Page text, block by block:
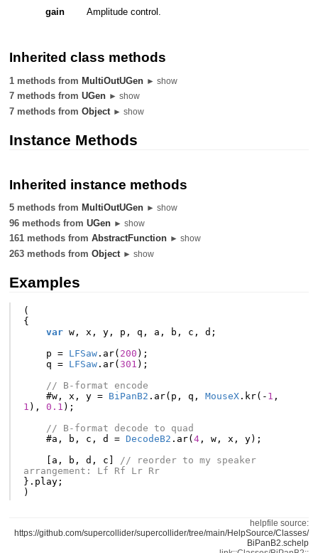
gain
Amplitude control.
Inherited class methods
1 methods from MultiOutUGen ► show
7 methods fromUGen ► show
7 methods fromObject ► show
Instance Methods
Inherited instance methods
5 methods from MultiOutUGen ► show
96 methods fromUGen ► show
161 methods fromAbstractFunction ► show
263 methods fromObject ► show
Examples
(
{
var w, x , y, p , q , a , b , c , d ;
p = LFSaw. ar( 200 );
q = LFSaw. ar(301 );
// B-format encode
#w, x , y = BiPanB2 . ar( p , q , MouseX. kr(- 1 ,
1 ), 0.1 );
// B-format decode to quad
#a , b , c , d = DecodeB2 . ar(4, w, x , y);
[ a , b , d , c ]
// reorder to my speaker
arrangement: Lf Rf Lr Rr
}. play;
)
helpfile source:
https://github.com/supercollider/supercollider/tree/main/HelpSource/Classes/
BiPanB2.schelp